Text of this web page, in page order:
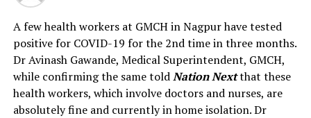
A few health workers at GMCH in Nagpur have tested
positive for COVID-19 for the 2nd time in three months.
Dr Avinash Gawande, Medical Superintendent, GMCH,
while confirming the same toldNation Nextthat these
health workers, which involve doctors and nurses, are
absolutely fine and currently in home isolation. Dr